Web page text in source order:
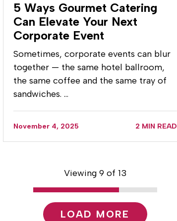
5 Ways Gourmet Catering
Can Elevate Your Next
Corporate Event
Sometimes, corporate events can blur
together — the same hotel ballroom,
the same coffee and the same tray of
sandwiches. …
November 4, 2025 2 MIN READ
Viewing 9 of 13
LOAD MORE